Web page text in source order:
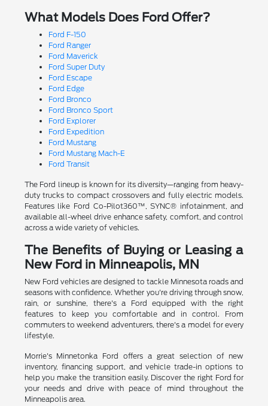
What Models Does Ford Offer?
Ford F-150
Ford Ranger
Ford Maverick
Ford Super Duty
Ford Escape
Ford Edge
Ford Bronco
Ford Bronco Sport
Ford Explorer
Ford Expedition
Ford Mustang
Ford Mustang Mach-E
Ford Transit
The Ford lineup is known for its diversity—ranging from heavy-
duty trucks to compact crossovers and fully electric models.
Features like Ford Co-Pilot360™, SYNC® infotainment, and
available all-wheel drive enhance safety, comfort, and control
across a wide variety of vehicles.
The Benefits of Buying or Leasing a
New Ford in Minneapolis, MN
New Ford vehicles are designed to tackle Minnesota roads and
seasons with confidence. Whether you're driving through snow,
rain, or sunshine, there's a Ford equipped with the right
features to keep you comfortable and in control. From
commuters to weekend adventurers, there's a model for every
lifestyle.
Morrie's Minnetonka Ford offers a great selection of new
inventory, financing support, and vehicle trade-in options to
help you make the transition easily. Discover the right Ford for
your needs and drive with peace of mind throughout the
Minneapolis area.